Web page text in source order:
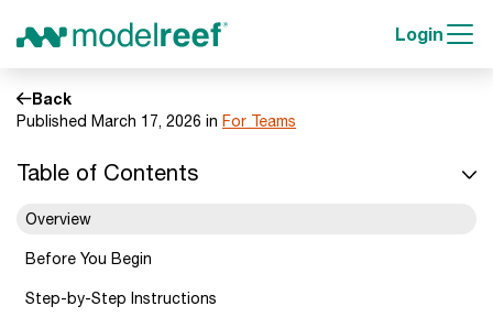
Login
Back
Published March 17, 2026 in For Teams
Table of Contents
Overview
Before You Begin
Step-by-Step Instructions